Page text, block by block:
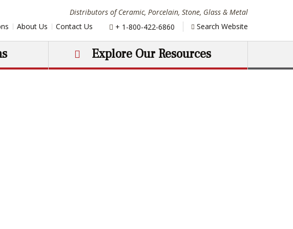
Distributors of Ceramic, Porcelain, Stone, Glass & Metal
Explore Our Resources
About Us Contact Us Phone:
+ 1-800-422-6860 Search Website